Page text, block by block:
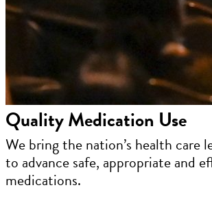
Quality Medication Use
We bring the nation’s health care
to advance safe, appropriate and
medications.